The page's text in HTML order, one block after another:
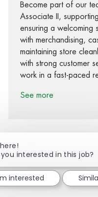
Become part of our
Associate II,
ensuring a welcoming
with merchandising,
maintaining store
with strong customer
work in a fast-paced
See more
Share via
Share
you interested in this job?
interested